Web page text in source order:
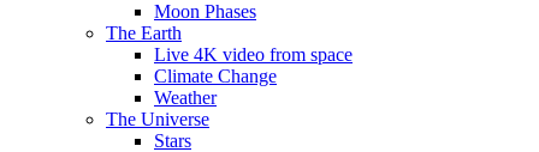
Moon Phases
The Earth
Live 4K video from space
Climate Change
Weather
The Universe
Stars